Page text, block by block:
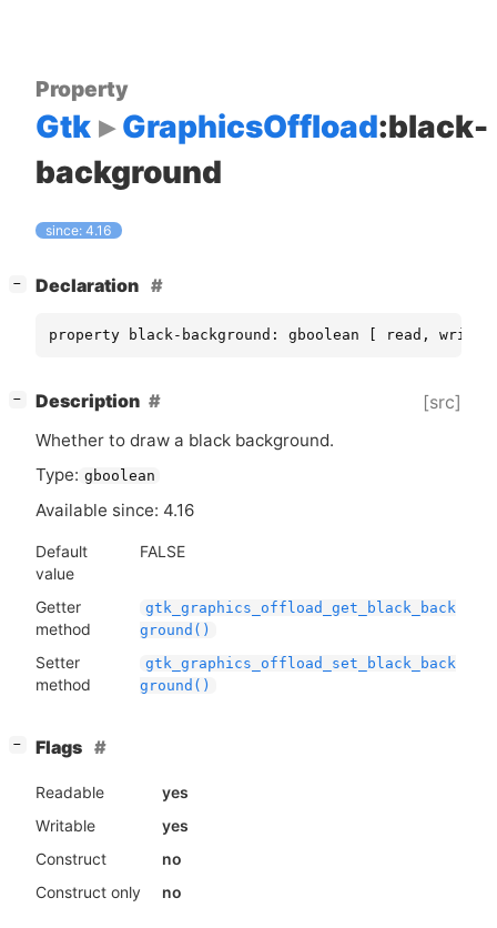
Property
Gtk GraphicsOffload:black-
background
since: 4.16
− Declaration
property black-background: gboolean [ read, write
− Description [src]
Whether to draw a black background.
Type: gboolean
Available since: 4.16
Default
value
FALSE
Getter
method
gtk_graphics_offload_get_black_back
ground()
Setter
method
gtk_graphics_offload_set_black_back
ground()
− Flags
Readable
yes
Writable
yes
Construct
no
Construct only
no